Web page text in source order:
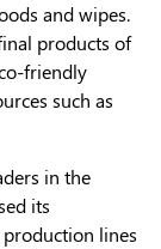
and wipes.
products of
friendly
such as
in the
its
lines